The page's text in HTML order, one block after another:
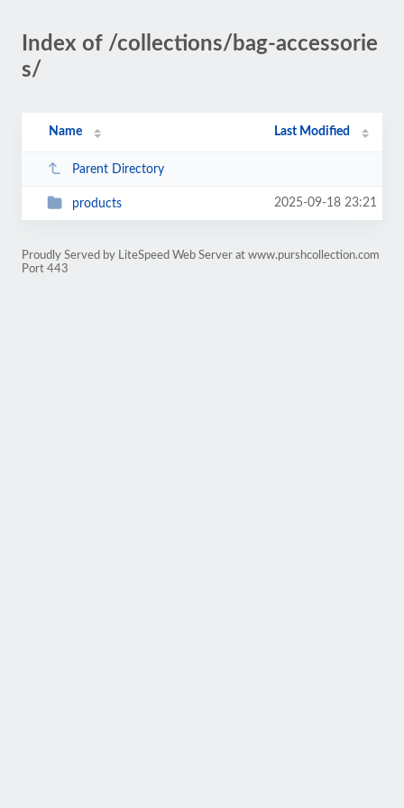
Index of /collections/bag-accessorie
s/
Name Last Modified
Parent Directory
products 2025-09-18 23:21
Proudly Served by LiteSpeed Web Server at www.purshcollection.com
Port 443